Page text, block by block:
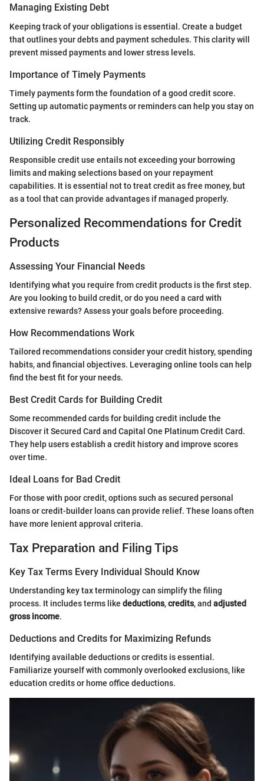
Managing Existing Debt
Keeping track of your obligations is essential. Create a budget
that outlines your debts and payment schedules. This clarity will
prevent missed payments and lower stress levels.
Importance of Timely Payments
Timely payments form the foundation of a good credit score.
Setting up automatic payments or reminders can help you stay on
track.
Utilizing Credit Responsibly
Responsible credit use entails not exceeding your borrowing
limits and making selections based on your repayment
capabilities. It is essential not to treat credit as free money, but
as a tool that can provide advantages if managed properly.
Personalized Recommendations for Credit
Products
Assessing Your Financial Needs
Identifying what you require from credit products is the first step.
Are you looking to build credit, or do you need a card with
extensive rewards? Assess your goals before proceeding.
How Recommendations Work
Tailored recommendations consider your credit history, spending
habits, and financial objectives. Leveraging online tools can help
find the best fit for your needs.
Best Credit Cards for Building Credit
Some recommended cards for building credit include the
Discover it Secured Card and Capital One Platinum Credit Card.
They help users establish a credit history and improve scores
over time.
Ideal Loans for Bad Credit
For those with poor credit, options such as secured personal
loans or credit-builder loans can provide relief. These loans often
have more lenient approval criteria.
Tax Preparation and Filing Tips
Key Tax Terms Every Individual Should Know
Understanding key tax terminology can simplify the filing
process. It includes terms like deductions,credits, and adjusted
gross income.
Deductions and Credits for Maximizing Refunds
Identifying available deductions or credits is essential.
Familiarize yourself with commonly overlooked exclusions, like
education credits or home office deductions.